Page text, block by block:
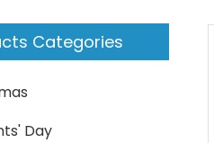
Categories
Day